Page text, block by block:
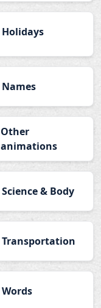
Holidays
Names
Other
animations
Science & Body
Transportation
Words